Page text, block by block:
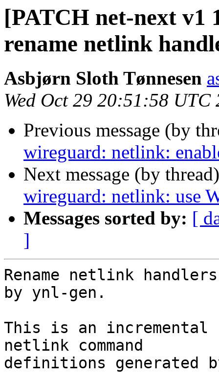
[PATCH net-next v1
rename netlink
Asbjørn Sloth Tønnesen
Wed Oct 29 20:51:58 UTC
Previous message (by
wireguard: netlink:
Next message (by
wireguard: netlink: use
Messages sorted by: [
]
Rename netlink
by ynl-gen.
This is an incremental
netlink command
definitions generated